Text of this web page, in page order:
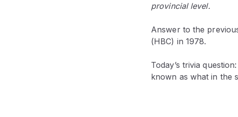
provincial level.
Answer to the
(HBC) in 1978.
Today’s trivia
known as what in the